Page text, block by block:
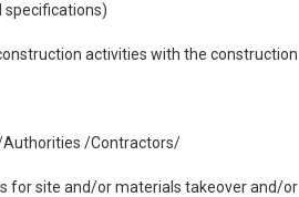
specifications)
activities with the construction
Authorities /Contractors/
for site and/or materials takeover and/or